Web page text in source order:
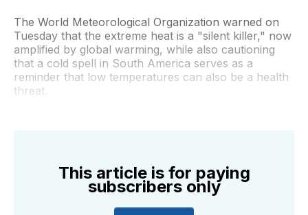
The World Meteorological Organization warned on
Tuesday that the extreme heat is a "silent killer," now
amplified by global warming, while also cautioning
that a cold spell in South America serves as a
reminder that low temperatures can also be a health
threat.
This article is for paying
subscribers only